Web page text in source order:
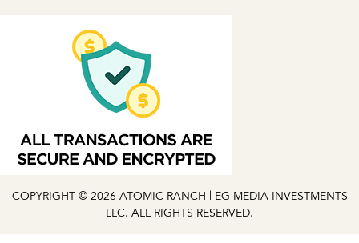
COPYRIGHT © 2026 ATOMIC RANCH | EG MEDIA INVESTMENTS
LLC. ALL RIGHTS RESERVED.